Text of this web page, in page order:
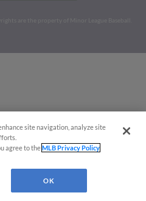
are the property of Minor League Baseball.
site navigation, analyze site
agree to theMLB Privacy Policy
OK